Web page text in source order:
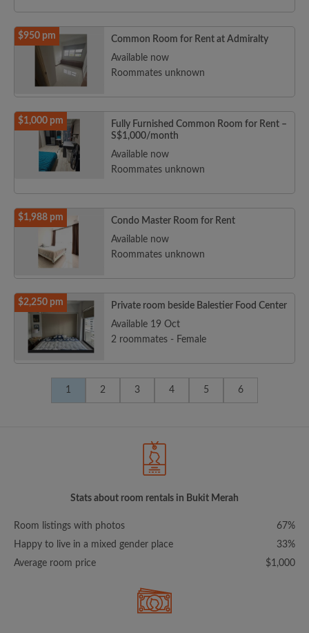
$950 pm
Common Room for Rent at Admiralty
Available now
Roommates unknown
$1,000 pm
Fully Furnished Common Room for Rent –
S$1,000/month
Available now
Roommates unknown
$1,988 pm
Condo Master Room for Rent
Available now
Roommates unknown
$2,250 pm
Private room beside Balestier Food Center
Available 19 Oct
2 roommates - Female
1 2 3 4 5 6
Stats about room rentals in Bukit Merah
Room listings with photos
67%
Happy to live in a mixed gender place
33%
Average room price
$1,000